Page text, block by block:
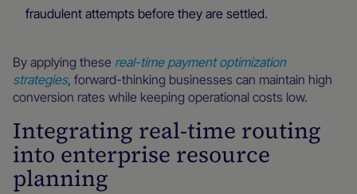
fraudulent attempts before they are settled.
By applying these real-time payment optimization
strategies, forward-thinking businesses can maintain high
conversion rates while keeping operational costs low.
Integrating real-time routing
into enterprise resource
planning